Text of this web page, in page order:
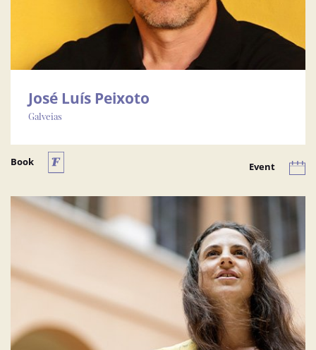
José Luís Peixoto
Galveias
Book Event